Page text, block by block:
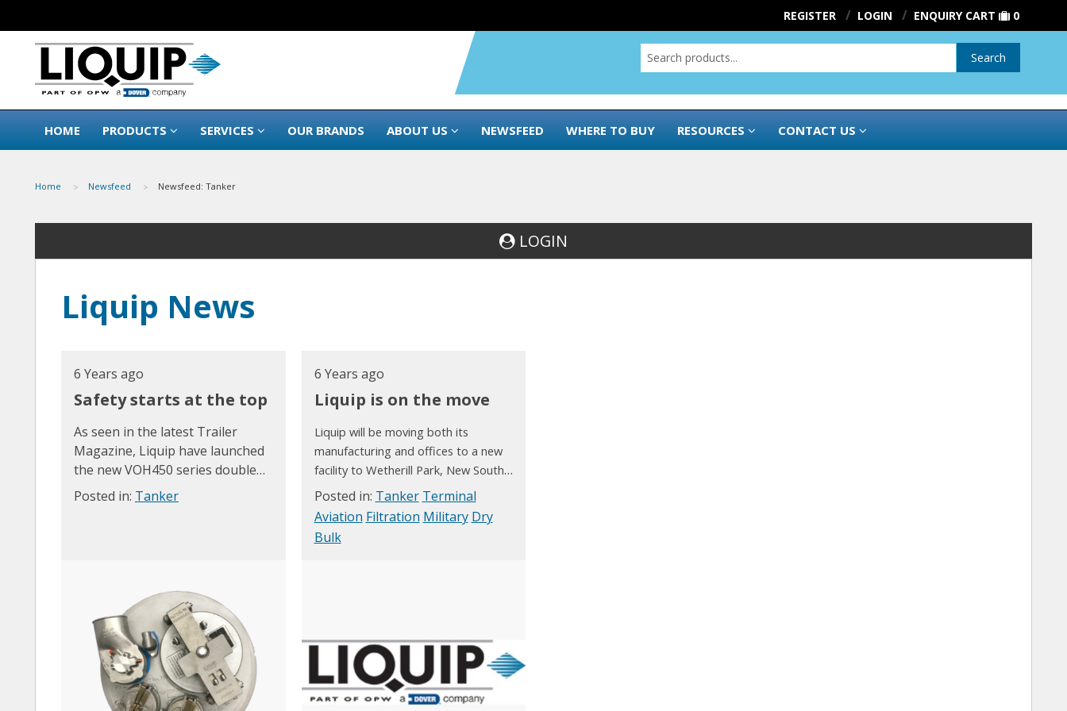
REGISTER LOGIN ENQUIRY CART 0
Search
HOME PRODUCTS SERVICES OUR BRANDS ABOUT US NEWSFEED WHERE TO BUY RESOURCES CONTACT US
Home Newsfeed Newsfeed: Tanker
LOGIN
Liquip News
6 Years ago
Safety starts at the top
As seen in the latest Trailer
Magazine, Liquip have launched
the new VOH450 series double
drop tested hatch.
READ More about the VOH450 in
Posted in: Tanker
6 Years ago
Liquip is on the move
Liquip will be moving both its
manufacturing and offices to a new
facility to Wetherill Park, New South
Wales, which is relatively close to our
current facility. We will complete our
relocation by early December 2020.
Posted in: Tanker Terminal
Aviation Filtration Military Dry
Bulk